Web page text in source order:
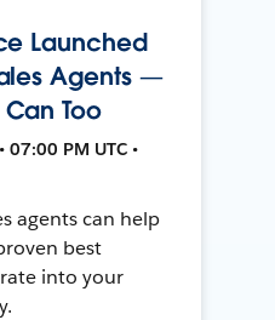
Launched
Agents —
Too
07:00 PM UTC •
agents can help
best
into your